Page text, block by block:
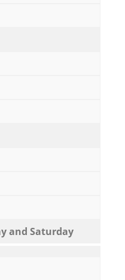
and Saturday